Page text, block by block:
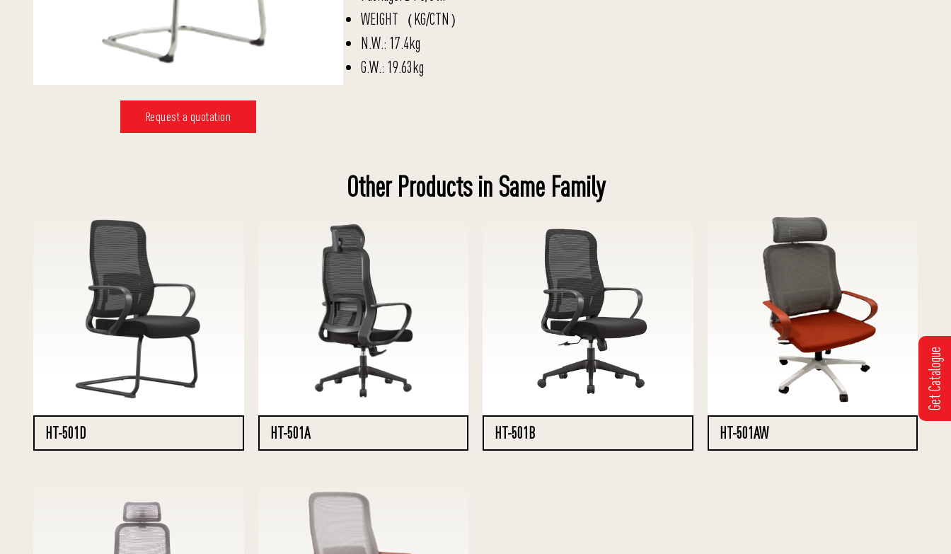
Request a quotation
WEIGHT（KG/CTN）
N.W.: 17.4kg
G.W.: 19.63kg
Other Products in Same Family
HT-501D HT-501A HT-501B HT-501AW
Get Catalogue